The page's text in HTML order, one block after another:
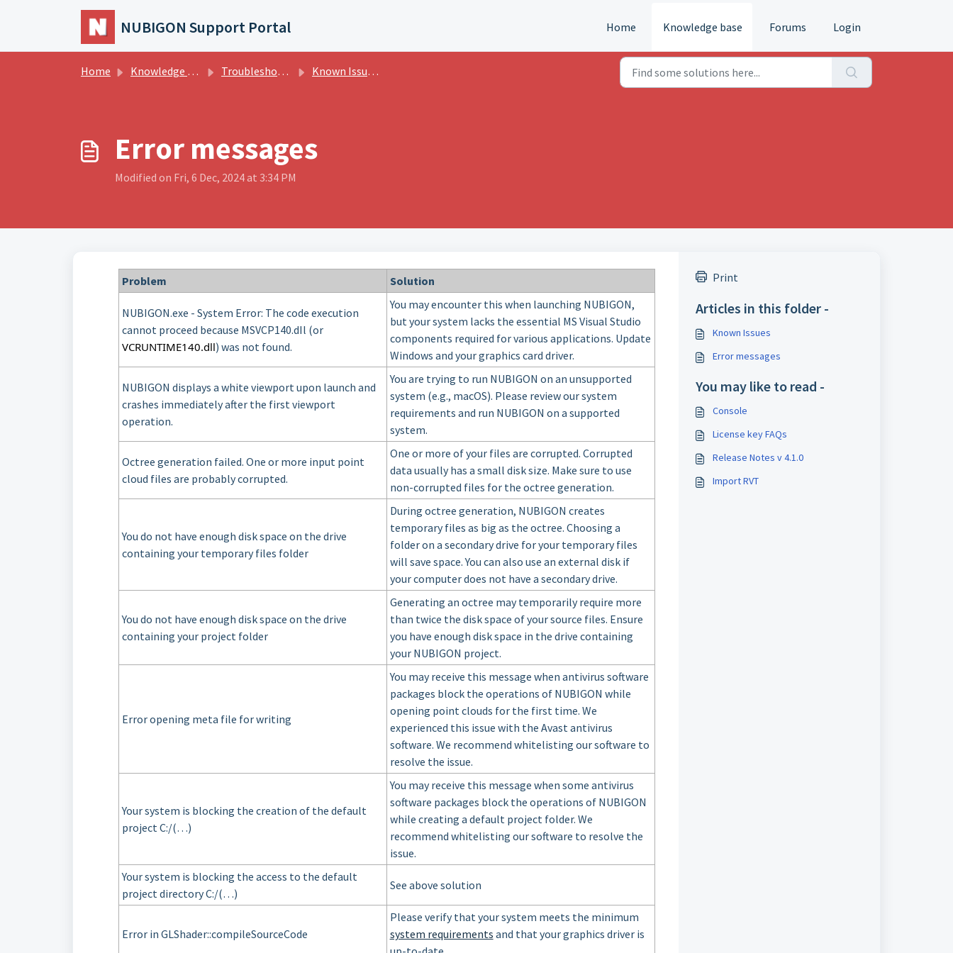
Skip to main content
NUBIGON Support Portal Home Knowledge base Forums Login
Home Knowledge base Troubleshooting Known Issues & Errors
Error messages
Modified on Fri, 6 Dec, 2024 at 3:34 PM
Problem Solution
NUBIGON.exe - System Error: The code execution
cannot proceed because MSVCP140.dIl (or
VCRUNTIME140.dll) was not found.
You may encounter this when launching NUBIGON,
but your system lacks the essential MS Visual Studio
components required for various applications. Update
Windows and your graphics card driver.
NUBIGON displays a white viewport upon launch and
crashes immediately after the first viewport
operation.
You are trying to run NUBIGON on an unsupported
system (e.g., macOS). Please review our system
requirements and run NUBIGON on a supported
system.
Octree generation failed. One or more input point
cloud files are probably corrupted.
One or more of your files are corrupted. Corrupted
data usually has a small disk size. Make sure to use
non-corrupted files for the octree generation.
You do not have enough disk space on the drive
containing your temporary files folder
During octree generation, NUBIGON creates
temporary files as big as the octree. Choosing a
folder on a secondary drive for your temporary files
will save space. You can also use an external disk if
your computer does not have a secondary drive.
You do not have enough disk space on the drive
containing your project folder
Generating an octree may temporarily require more
than twice the disk space of your source files. Ensure
you have enough disk space in the drive containing
your NUBIGON project.
Error opening meta file for writing
You may receive this message when antivirus software
packages block the operations of NUBIGON while
opening point clouds for the first time. We
experienced this issue with the Avast antivirus
software. We recommend whitelisting our software to
resolve the issue.
Your system is blocking the creation of the default
project C:/(…)
You may receive this message when some antivirus
software packages block the operations of NUBIGON
while creating a default project folder. We
recommend whitelisting our software to resolve the
issue.
Your system is blocking the access to the default
project directory C:/(…)
See above solution
Error in GLShader::compileSourceCode
Please verify that your system meets the minimum
system requirements and that your graphics driver is
Print
Articles in this folder -
Known Issues
Error messages
You may like to read -
Console
License key FAQs
Release Notes v 4.1.0
Import RVT